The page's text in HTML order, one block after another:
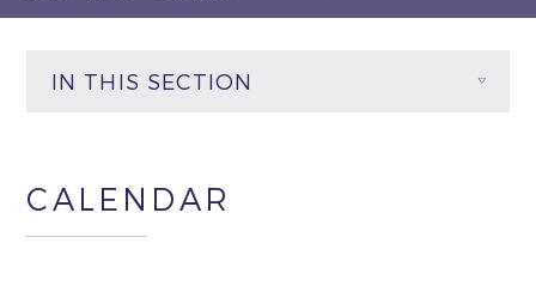
IN THIS SECTION
CALENDAR